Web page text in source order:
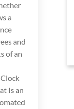
a
and
of an
Is an